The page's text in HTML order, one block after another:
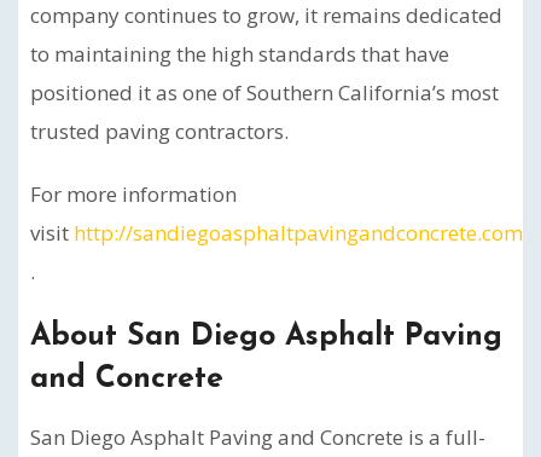
company continues to grow, it remains dedicated
to maintaining the high standards that have
positioned it as one of Southern California’s most
trusted paving contractors.
For more information
visit http://sandiegoasphaltpavingandconcrete.com
.
About San Diego Asphalt Paving
and Concrete
San Diego Asphalt Paving and Concrete is a full-